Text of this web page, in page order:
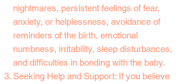
nightmares, persistent feelings of fear,
anxiety, or helplessness, avoidance of
reminders of the birth, emotional
numbness, irritability, sleep disturbances,
and difficulties in bonding with the baby.
Seeking Help and Support: If you believe